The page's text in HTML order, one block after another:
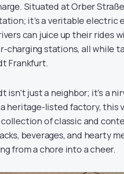
Situated at Orber
it’s a veritable electric
can juice up their rides
charging stations, all while
Frankfurt.
isn’t just a neighbor; it’s a
heritage-listed factory, this
of classic and
beverages, and hearty
from a chore into a cheer.